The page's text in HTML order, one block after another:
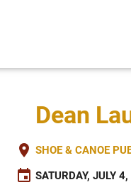
Dean
place SHOE & CANOE
event SATURDAY, JULY